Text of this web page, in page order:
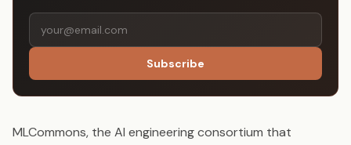
Subscribe
MLCommons, the AI engineering consortium that